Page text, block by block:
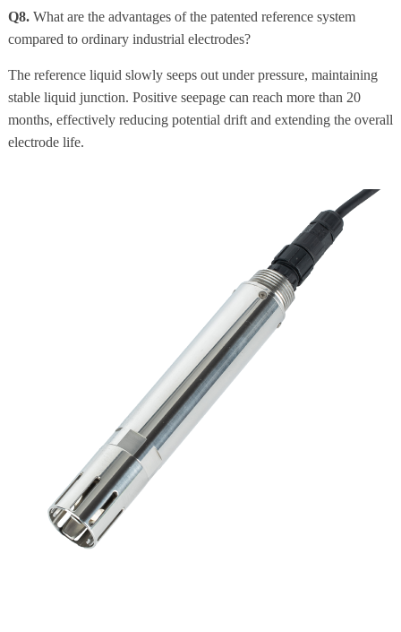
Q8.What are the advantages of the patented reference system
compared to ordinary industrial electrodes?
The reference liquid slowly seeps out under pressure, maintaining
stable liquid junction. Positive seepage can reach more than 20
months, effectively reducing potential drift and extending the overall
electrode life.